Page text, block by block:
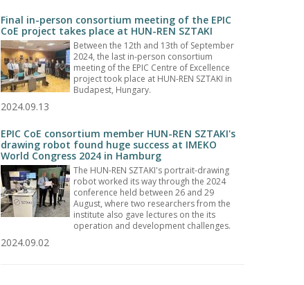
Final in-person consortium meeting of the EPIC
CoE project takes place at HUN-REN SZTAKI
Between the 12th and 13th of September
2024, the last in-person consortium
meeting of the EPIC Centre of Excellence
project took place at HUN-REN SZTAKI in
Budapest, Hungary.
2024.09.13
EPIC CoE consortium member HUN-REN SZTAKI's
drawing robot found huge success at IMEKO
World Congress 2024 in Hamburg
The HUN-REN SZTAKI's portrait-drawing
robot worked its way through the 2024
conference held between 26 and 29
August, where two researchers from the
institute also gave lectures on the its
operation and development challenges.
2024.09.02